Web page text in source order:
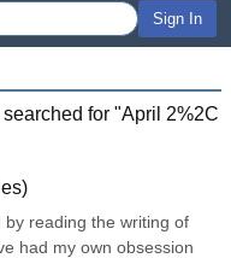
Sign In
for "April 2%2C
reading the writing of
had my own obsession